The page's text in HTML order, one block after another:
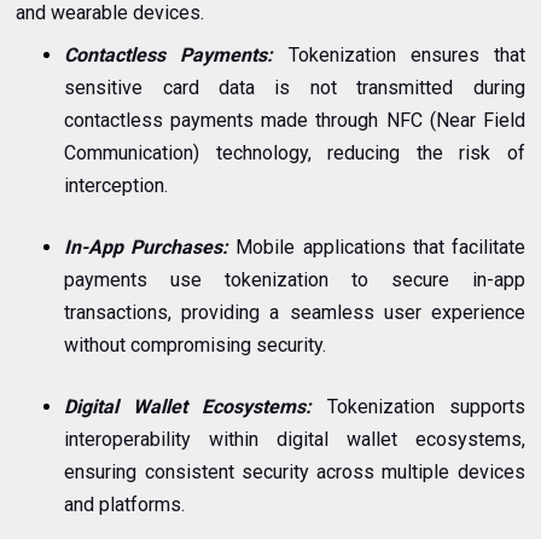
and wearable devices.
Contactless Payments: Tokenization ensures that
sensitive card data is not transmitted during
contactless payments made through NFC (Near Field
Communication) technology, reducing the risk of
interception.
In-App Purchases: Mobile applications that facilitate
payments use tokenization to secure in-app
transactions, providing a seamless user experience
without compromising security.
Digital Wallet Ecosystems: Tokenization supports
interoperability within digital wallet ecosystems,
ensuring consistent security across multiple devices
and platforms.